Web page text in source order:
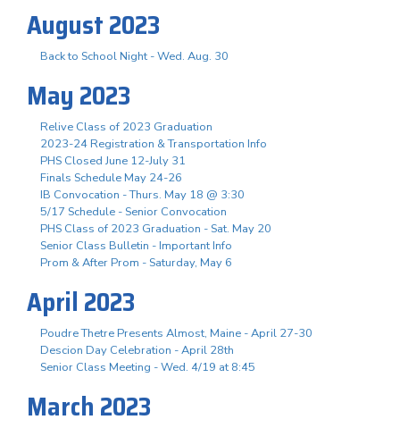
August 2023
Back to School Night - Wed. Aug. 30
May 2023
Relive Class of 2023 Graduation
2023-24 Registration & Transportation Info
PHS Closed June 12-July 31
Finals Schedule May 24-26
IB Convocation - Thurs. May 18 @ 3:30
5/17 Schedule - Senior Convocation
PHS Class of 2023 Graduation - Sat. May 20
Senior Class Bulletin - Important Info
Prom & After Prom - Saturday, May 6
April 2023
Poudre Thetre Presents Almost, Maine - April 27-30
Descion Day Celebration - April 28th
Senior Class Meeting - Wed. 4/19 at 8:45
March 2023